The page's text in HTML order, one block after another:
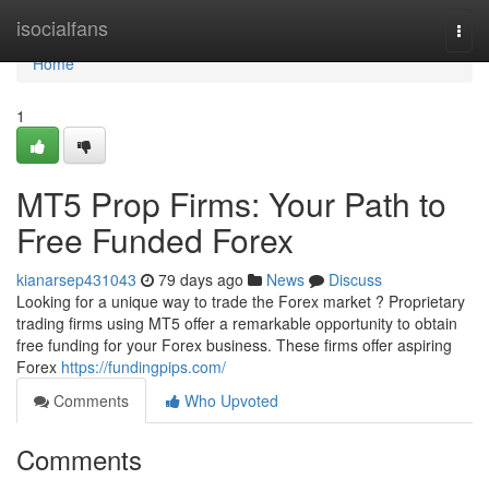
isocialfans
Home
Home
1
MT5 Prop Firms: Your Path to
Free Funded Forex
kianarsep431043 79 days ago News
Discuss
Looking for a unique way to trade the Forex market ? Proprietary
trading firms using MT5 offer a remarkable opportunity to obtain
free funding for your Forex business. These firms offer aspiring
Forex https://fundingpips.com/
Comments
Who Upvoted
Comments